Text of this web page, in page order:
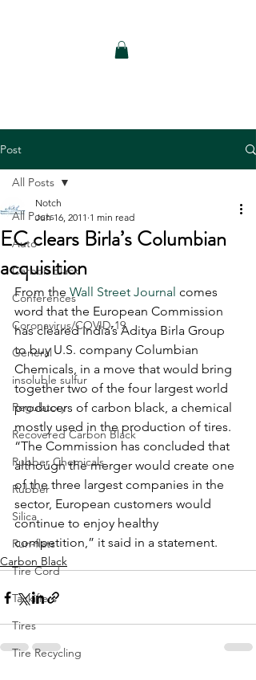
Post
All Posts
Auto
Carbon Black
Conferences
Coronavirus/COVID-19
General
insoluble sulfur
Regulatory
Recovered Carbon Black
Rubber Chemicals
Rubber
Silica
Run-flats
Tire Cord
Tackifiers
Tires
Tire Recycling
All Posts
EC clears Birla’s Columbian
acquisition
Notch
Jun 16, 2011 1 min read
From the Wall Street Journal comes
word that the European Commission
has cleared India’s Aditya Birla Group
to buy U.S. company Columbian
Chemicals, in a move that would bring
together two of the four largest world
producers of carbon black, a chemical
mostly used in the production of tires.
“The Commission has concluded that
although the merger would create one
of the three largest companies in the
sector, European customers would
continue to enjoy healthy
competition,” it said in a statement.
Carbon Black